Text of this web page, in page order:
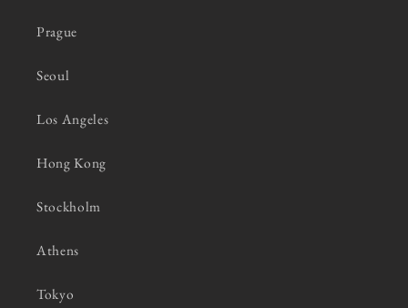
Prague
Seoul
Los Angeles
Hong Kong
Stockholm
Athens
Tokyo